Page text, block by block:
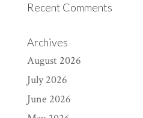
Recent Comments
Archives
August 2026
July 2026
June 2026